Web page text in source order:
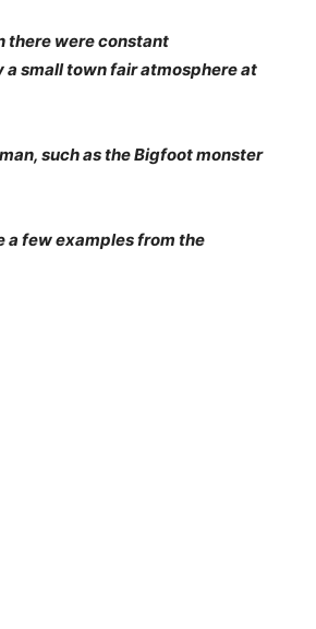
there were constant
small town fair atmosphere at
such as the Bigfoot monster
a few examples from the